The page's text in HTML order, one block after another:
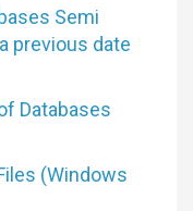
Semi
previous date
Databases
(Windows